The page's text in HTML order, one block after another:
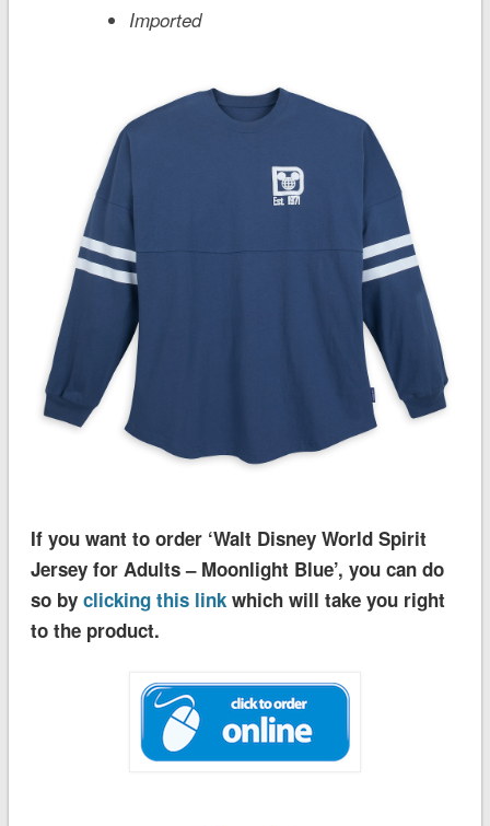
Imported
If you want to order ‘Walt Disney World Spirit
Jersey for Adults – Moonlight Blue’, you can do
so by clicking this linkwhich will take you right
to the product.